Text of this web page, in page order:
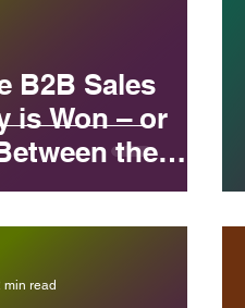
B2B Sales
is Won – or
the
min read